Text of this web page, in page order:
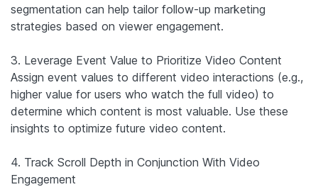
segmentation can help tailor follow-up marketing
strategies based on viewer engagement.
3. Leverage Event Value to Prioritize Video Content
Assign event values to different video interactions (e.g.,
higher value for users who watch the full video) to
determine which content is most valuable. Use these
insights to optimize future video content.
4. Track Scroll Depth in Conjunction With Video
Engagement